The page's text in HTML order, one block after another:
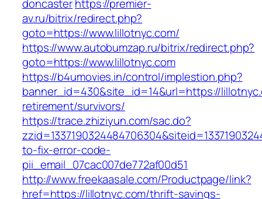
doncasterhttps://premier-
av.ru/bitrix/redirect.php?
goto=https://www.lillotnyc.com/
https://www.autobumzap.ru/bitrix/redirect.php?
goto=https://www.lillotnyc.com
https://b4umovies.in/control/implestion.php?
banner_id=430&site_id=14&url=https://
retirement/survivors/
https://trace.zhiziyun.com/sac.do?
to-fix-error-code-
pii_email_07cac007de772af00d51
http://www.freekaasale.com/Productpage/link?
href=https://lillotnyc.com/thrift-savings-